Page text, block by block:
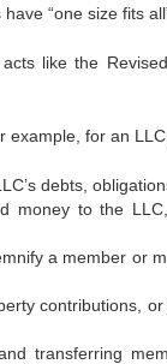
“one size fits
like the
for an
debts,
to the LLC,
a member or
contributions, or